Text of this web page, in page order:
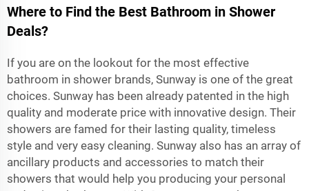
Where to Find the Best Bathroom in Shower
Deals?
If you are on the lookout for the most effective
bathroom in shower brands, Sunway is one of the great
choices. Sunway has been already patented in the high
quality and moderate price with innovative design. Their
showers are famed for their lasting quality, timeless
style and very easy cleaning. Sunway also has an array of
ancillary products and accessories to match their
showers that would help you producing your personal